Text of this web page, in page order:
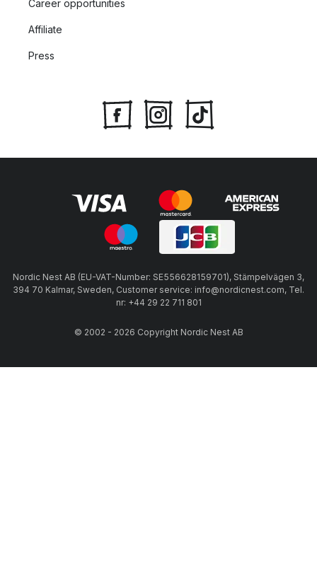
Career opportunities
Affiliate
Press
Nordic Nest AB (EU-VAT-Number: SE556628159701), Stämpelvägen 3,
394 70 Kalmar, Sweden, Customer service: info@nordicnest.com, Tel.
nr: +44 29 22 711 801
© 2002 - 2026 Copyright Nordic Nest AB